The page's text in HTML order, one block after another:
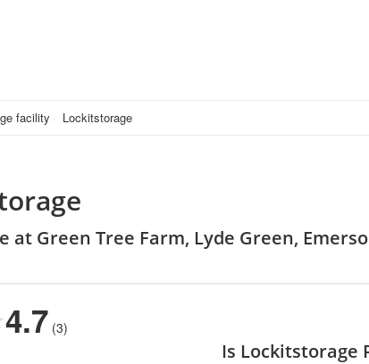
facility Lockitstorage
at Green Tree Farm, Lyde Green,
4.7 (3)
Is Lockitstorage